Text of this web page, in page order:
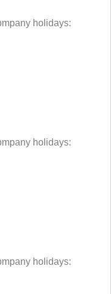
holidays:
holidays:
holidays: